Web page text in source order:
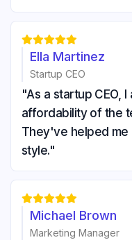

Ella Martinez
Startup CEO
"As a startup CEO,
affordability of the
They've helped me
style."

Michael Brown
Marketing Manager